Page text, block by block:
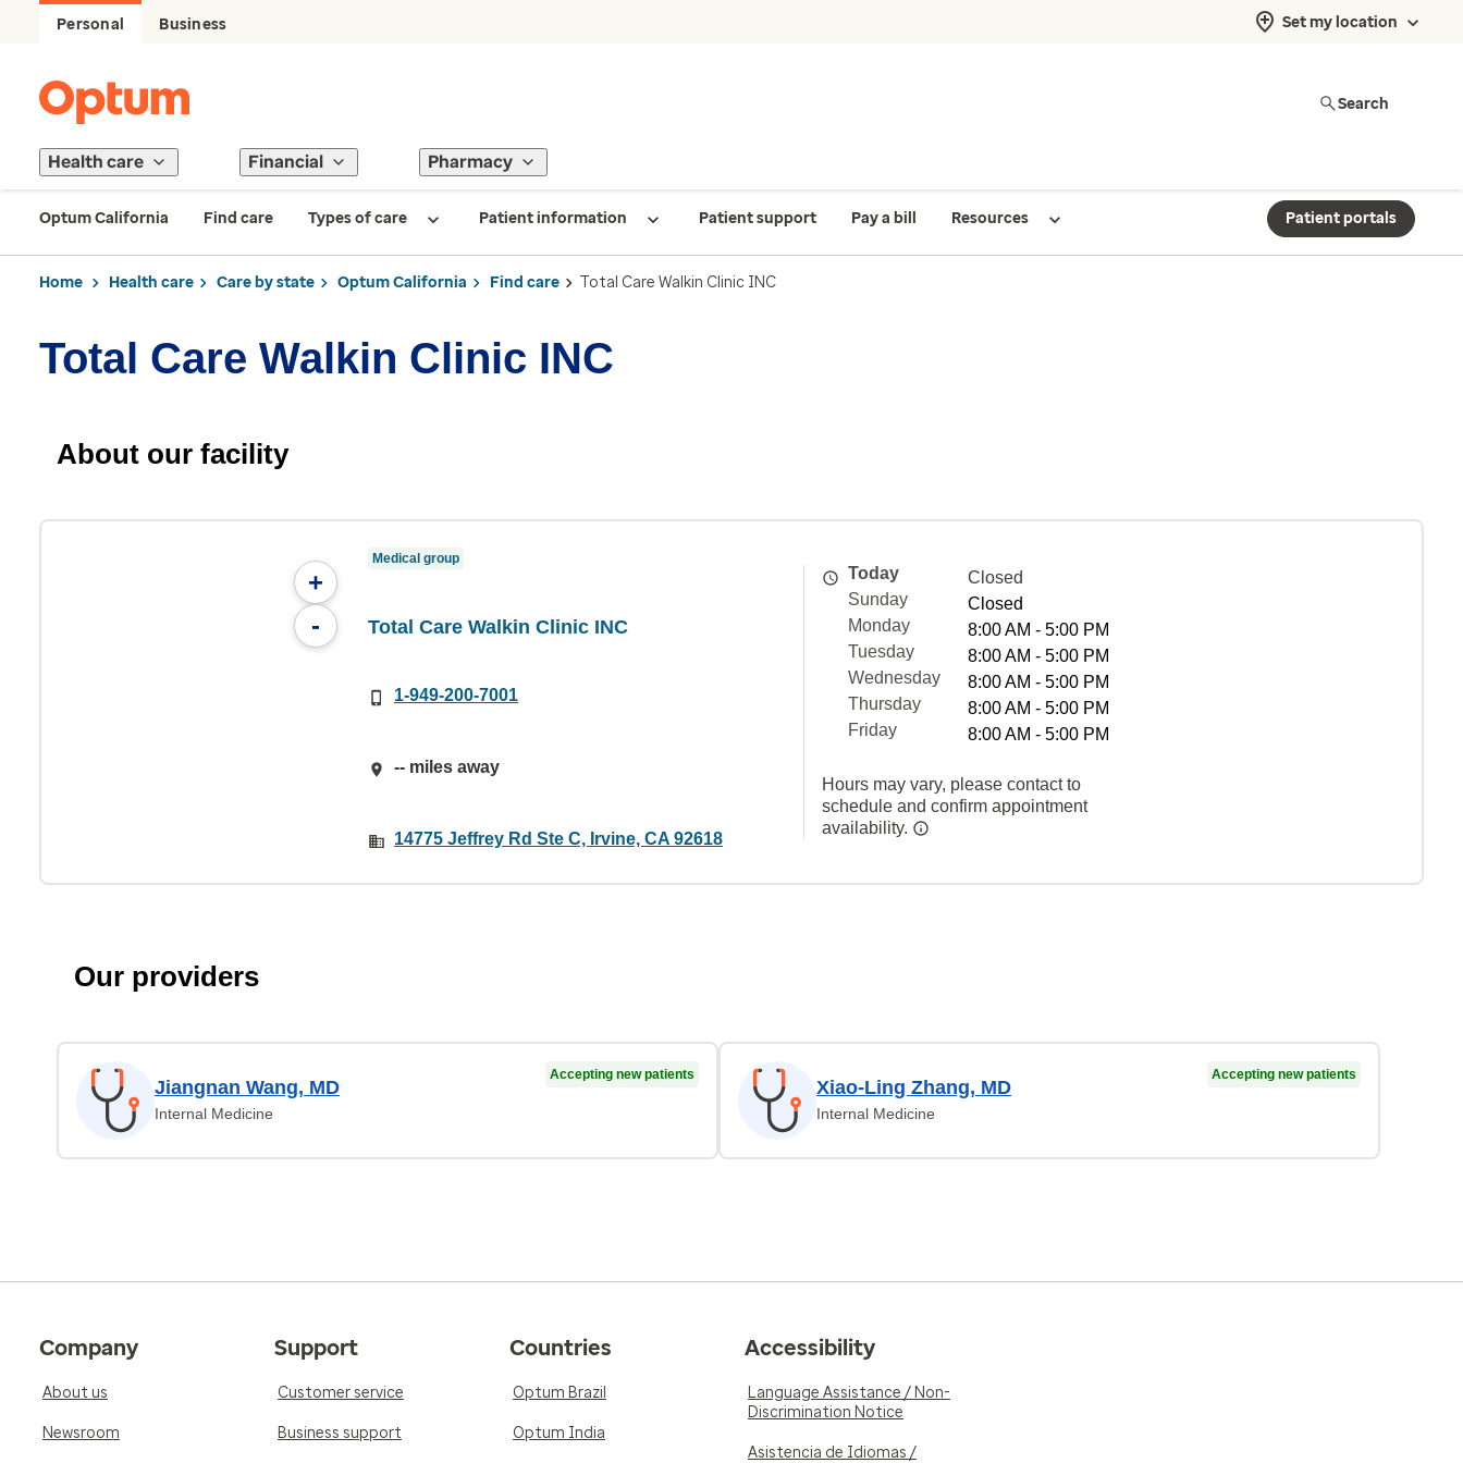
Personal Business Set my location
Search
Health care Financial Pharmacy
Optum California Find care Types of care Patient information Patient support Pay a bill Resources Patient portals
Home Health care Care by state Optum California Find care Total Care Walkin Clinic INC
Total Care Walkin Clinic INC
About our facility
+
-
Medical group
Total Care Walkin Clinic INC
1-949-200-7001
-- miles away
14775 Jeffrey Rd Ste C, Irvine, CA 92618
Today
Closed
Sunday
Closed
Monday
8:00 AM - 5:00 PM
Tuesday
8:00 AM - 5:00 PM
Wednesday
8:00 AM - 5:00 PM
Thursday
8:00 AM - 5:00 PM
Friday
8:00 AM - 5:00 PM
Hours may vary, please contact to
schedule and confirm appointment
availability.
Our providers
Jiangnan Wang, MD
Internal Medicine
Accepting new patients
Xiao-Ling Zhang, MD
Internal Medicine
Accepting new patients
Company
About us
Newsroom
Support
Customer service
Business support
Countries
Optum Brazil
Optum India
Accessibility
Language Assistance / Non-
Discrimination Notice
Asistencia de Idiomas /